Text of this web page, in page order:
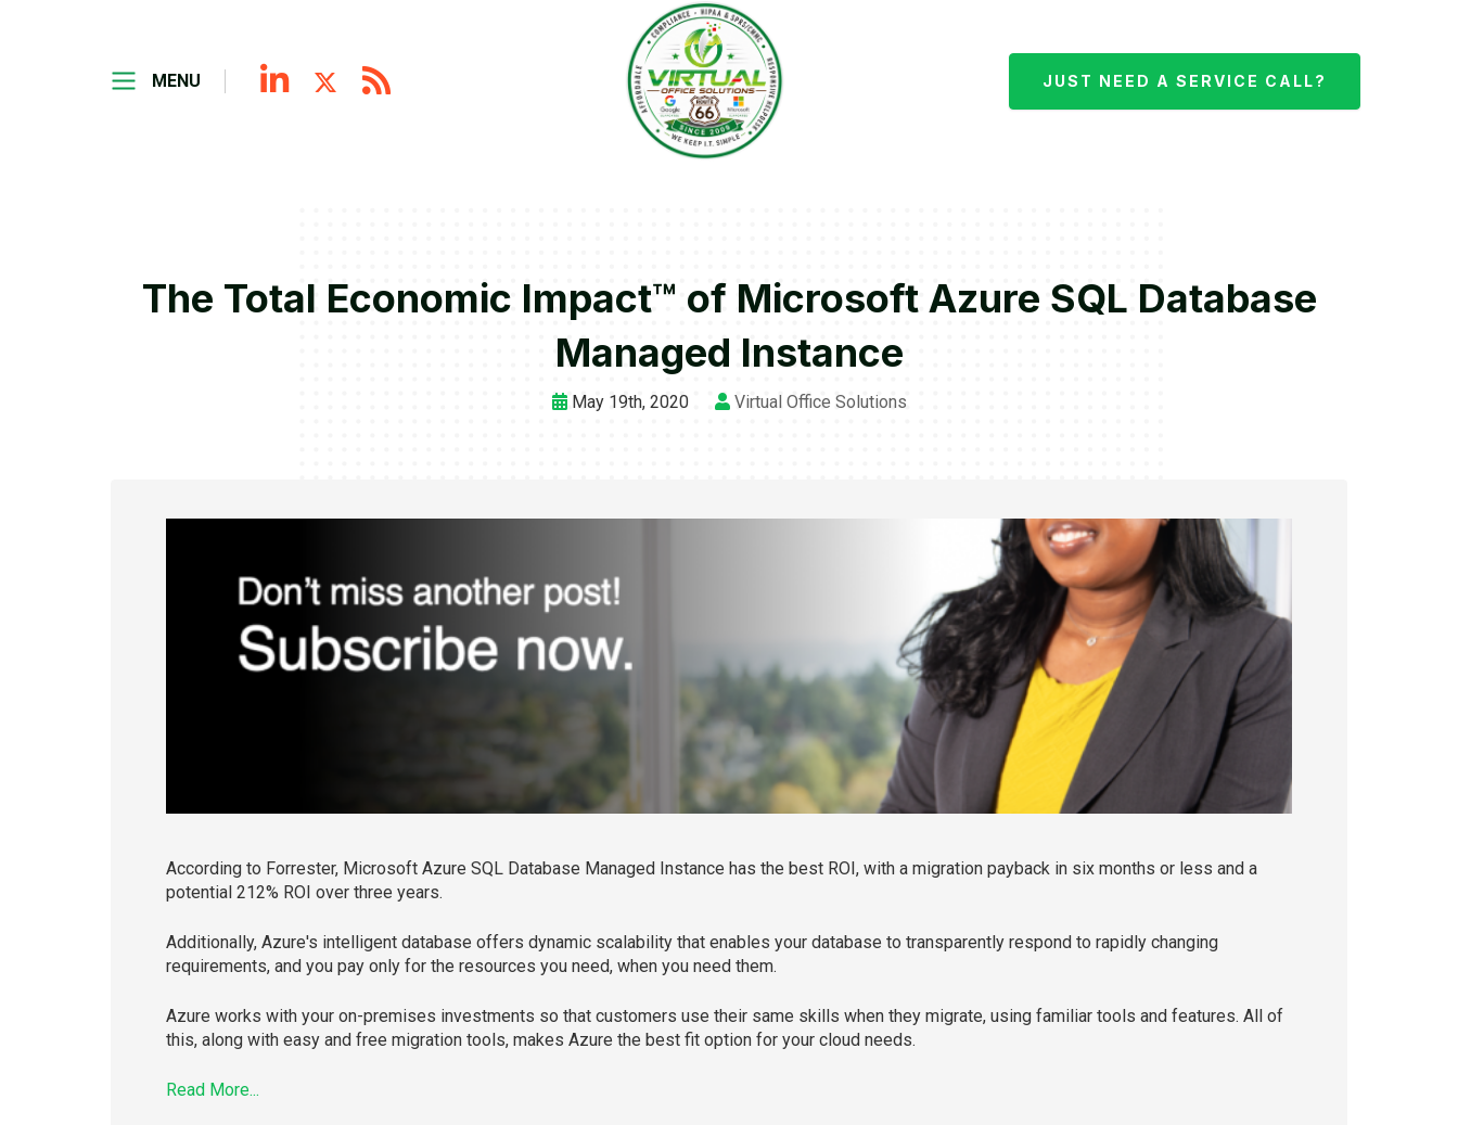
MENU JUST NEED A SERVICE CALL?
The Total Economic Impact™ of Microsoft Azure SQL Database
Managed Instance
May 19th, 2020 Virtual Office Solutions
According to Forrester, Microsoft Azure SQL Database Managed Instance has the best ROI, with a migration payback in six months or less and a
potential 212% ROI over three years.
Additionally, Azure's intelligent database offers dynamic scalability that enables your database to transparently respond to rapidly changing
requirements, and you pay only for the resources you need, when you need them.
Azure works with your on-premises investments so that customers use their same skills when they migrate, using familiar tools and features. All of
this, along with easy and free migration tools, makes Azure the best fit option for your cloud needs.
Read More...